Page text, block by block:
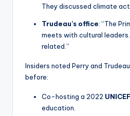
They discussed climate
Trudeau’s office: “The
meets with cultural
related.”
Insiders noted Perry and
before:
Co-hosting a 2022
education.